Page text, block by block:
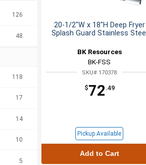
126
48
118
17
14
10
5
20-1/2"W x 18"H Deep Fryer
Splash Guard Stainless Steel
BK Resources
BK-FSS
SKU# 170378
$72 .49
Pickup Available
Add to Cart